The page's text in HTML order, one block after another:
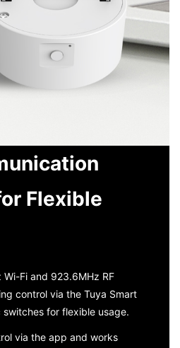
Flexible
Fi and 923.6MHz RF
control via the Tuya Smart
for flexible usage.
via the app and works